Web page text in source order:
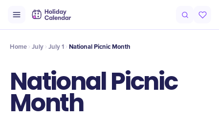
Timeline Celebrate
Home July July 1 National Picnic Month
National Picnic
Month